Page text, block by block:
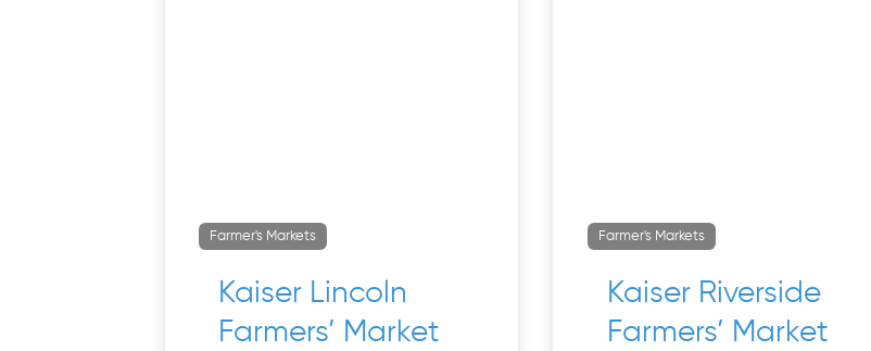
Farmer's Markets
Kaiser Lincoln
Farmers’ Market
Farmer's Markets
Kaiser Riverside
Farmers’ Market